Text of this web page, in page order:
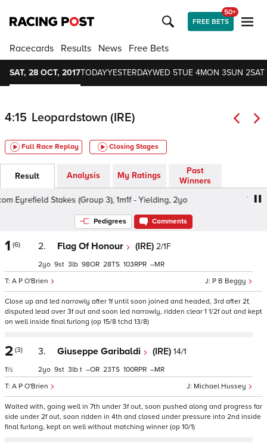
FREE BETS
50+
Racecards Results News Free Bets
SAT, 28 OCT, 2017TODAYYESTERDAYWED 5TUE 4MON 3SUN 2SAT
4:15 Leopardstown (IRE)
Full Race Replay Closing Stages
Result Analysis My Ratings
Past
Winners
Eyrefield Stakes (Group 3), 1m1f - Yielding, 2yo
Pedigrees Comments
1 (6) 2. Flag Of Honour (IRE) 2/1F
P B Beggy
A P O'Brien
2 9 3 98 28 103 –
Close up and led narrowly after 1f until soon joined and headed, 3rd after 2f,
disputed lead over 3f out and soon led narrowly, ridden clear 1 1/2f out and kept
on well inside final furlong (op 15/8 tchd 13/8)
2 (3)
1½
3. Giuseppe Garibaldi (IRE) 14/1
Michael Hussey
A P O'Brien
2 9 3 t – 23 100 –
Waited with, going well in 7th under 3f out, soon pushed along and progress far
side under 2f out, soon ridden in 4th and closed under pressure into 2nd inside
final furlong, kept on well without matching winner (op 10/1)